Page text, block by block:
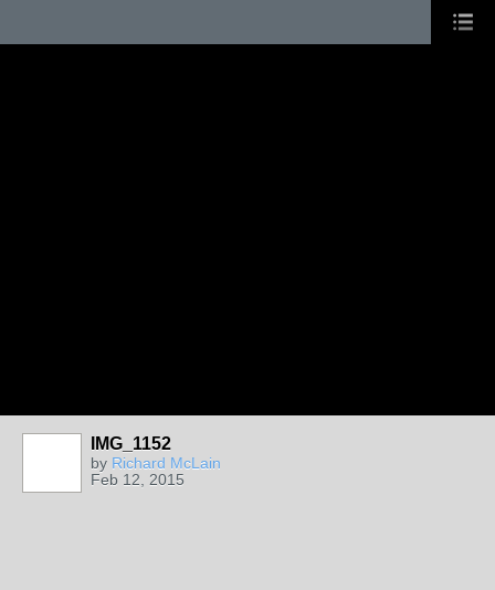
IMG_1152
by Richard McLain
Feb 12, 2015